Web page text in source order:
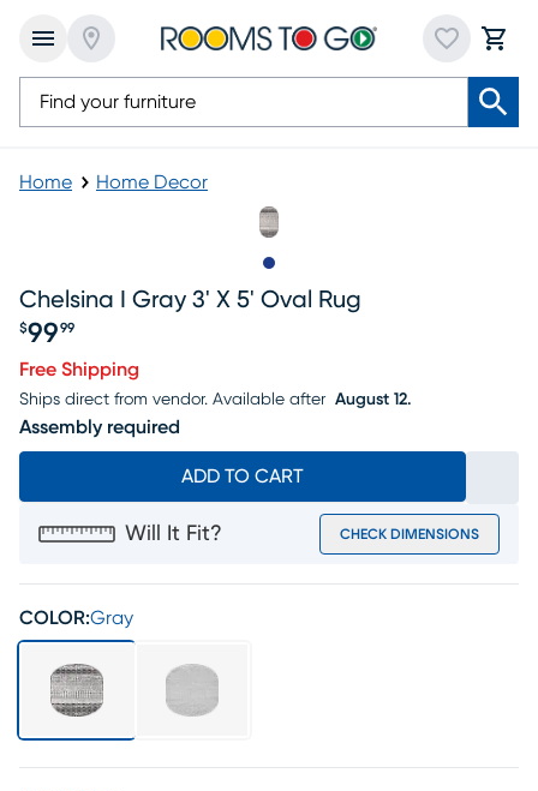
Home Home Decor
Chelsina I Gray 3' X 5' Oval Rug
$99 99
Free Shipping
Ships direct from vendor. Available after August 12.
Assembly required
ADD TO CART
Will It Fit? CHECK DIMENSIONS
COLOR:Gray